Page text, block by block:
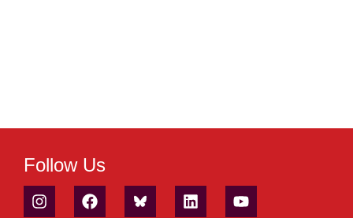
Follow Us